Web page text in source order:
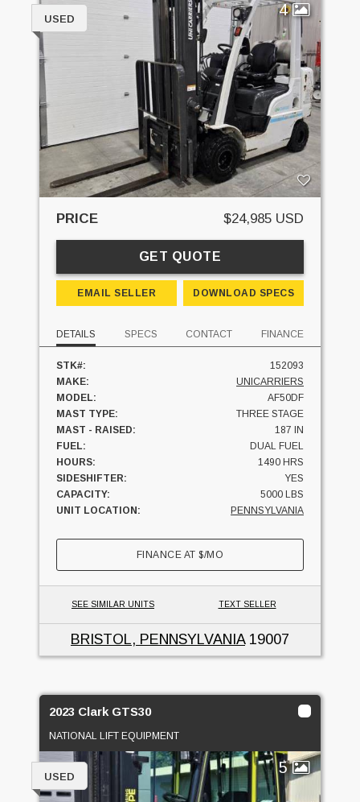
4
USED
PRICE $24,985 USD
GET QUOTE
EMAIL SELLER DOWNLOAD SPECS
DETAILS SPECS CONTACT FINANCE
STK#:
152093
MAKE:
UNICARRIERS
MODEL:
AF50DF
MAST TYPE:
THREE STAGE
MAST - RAISED:
187 IN
FUEL:
DUAL FUEL
HOURS:
1490 HRS
SIDESHIFTER:
YES
CAPACITY:
5000 LBS
UNIT LOCATION:
PENNSYLVANIA
FINANCE AT$/MO
SEE SIMILAR UNITS TEXT SELLER
BRISTOL, PENNSYLVANIA19007
2023 Clark GTS30
NATIONAL LIFT EQUIPMENT
5
USED